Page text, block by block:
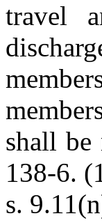
travel
shall be
138-6.
s.